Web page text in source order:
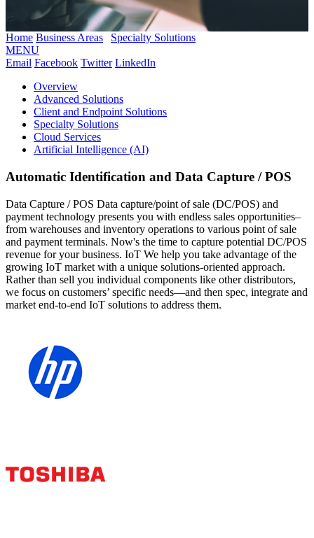
Home Business Areas
Specialty Solutions
MENU
Email Facebook Twitter LinkedIn
Overview
Advanced Solutions
Client and Endpoint Solutions
Specialty Solutions
Cloud Services
Artificial Intelligence (AI)
Automatic Identification and Data Capture / POS
Data Capture / POS Data capture/point of sale (DC/POS) and
payment technology presents you with endless sales opportunities–
from warehouses and inventory operations to various point of sale
and payment terminals. Now's the time to capture potential DC/POS
revenue for your business. IoT We help you take advantage of the
growing IoT market with a unique solutions-oriented approach.
Rather than sell you individual components like other distributors,
we focus on customers’ specific needs—and then spec, integrate and
market end-to-end IoT solutions to address them.